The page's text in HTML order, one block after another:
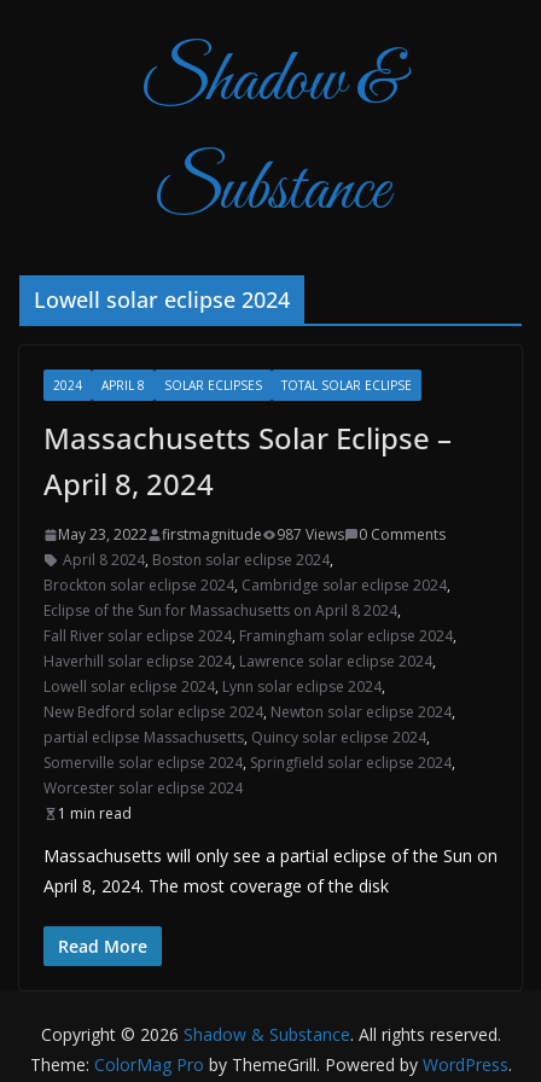
Shadow &
Substance
Lowell solar eclipse 2024
2024 APRIL 8 SOLAR ECLIPSES TOTAL SOLAR ECLIPSE
Massachusetts Solar Eclipse –
April 8, 2024
May 23, 2022 firstmagnitude 987 Views
0 Comments
April 8 2024, Boston solar eclipse 2024,
Brockton solar eclipse 2024, Cambridge solar eclipse 2024,
Eclipse of the Sun for Massachusetts on April 8 2024,
Fall River solar eclipse 2024, Framingham solar eclipse 2024,
Haverhill solar eclipse 2024, Lawrence solar eclipse 2024,
Lowell solar eclipse 2024, Lynn solar eclipse 2024,
New Bedford solar eclipse 2024, Newton solar eclipse 2024,
partial eclipse Massachusetts, Quincy solar eclipse 2024,
Somerville solar eclipse 2024, Springfield solar eclipse 2024,
Worcester solar eclipse 2024
1 min read
Massachusetts will only see a partial eclipse of the Sun on
April 8, 2024. The most coverage of the disk
Read More
Copyright © 2026 Shadow & Substance. All rights reserved.
Theme: ColorMag Pro by ThemeGrill. Powered by WordPress.